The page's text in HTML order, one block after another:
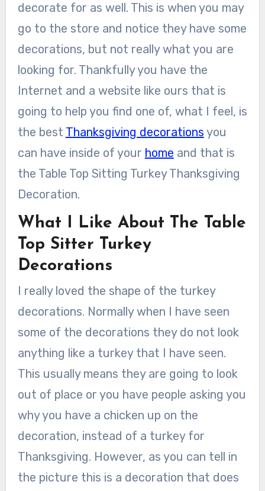
decorate for as well. This is when you may
go to the store and notice they have some
decorations, but not really what you are
looking for. Thankfully you have the
Internet and a website like ours that is
going to help you find one of, what I feel, is
the best Thanksgiving decorations you
can have inside of your home and that is
the Table Top Sitting Turkey Thanksgiving
Decoration.
What I Like About The Table
Top Sitter Turkey
Decorations
I really loved the shape of the turkey
decorations. Normally when I have seen
some of the decorations they do not look
anything like a turkey that I have seen.
This usually means they are going to look
out of place or you have people asking you
why you have a chicken up on the
decoration, instead of a turkey for
Thanksgiving. However, as you can tell in
the picture this is a decoration that does